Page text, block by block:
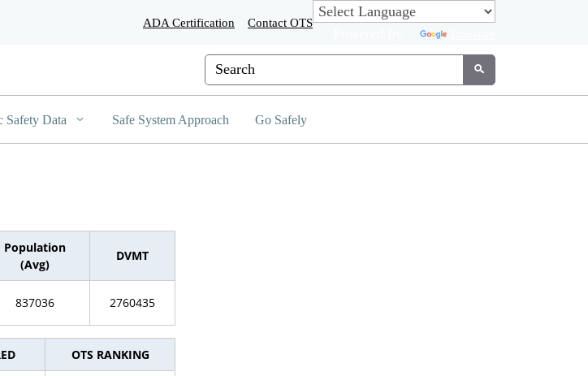
ADA Certification Contact OTS
Custom Google Search
Submit
Safety Data Safe System Approach Go Safely
Population
(Avg)
DVMT
837036 2760435
OTS RANKING